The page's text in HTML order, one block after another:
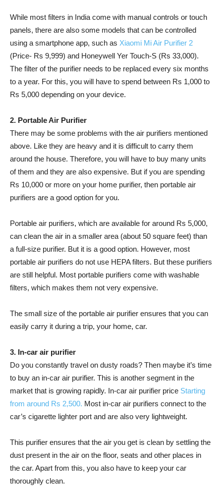
While most filters in India come with manual controls or touch
panels, there are also some models that can be controlled
using a smartphone app, such as Xiaomi Mi Air Purifier 2
(Price- Rs 9,999) and Honeywell Yer Touch-S (Rs 33,000).
The filter of the purifier needs to be replaced every six months
to a year. For this, you will have to spend between Rs 1,000 to
Rs 5,000 depending on your device.
2. Portable Air Purifier
There may be some problems with the air purifiers mentioned
above. Like they are heavy and it is difficult to carry them
around the house. Therefore, you will have to buy many units
of them and they are also expensive. But if you are spending
Rs 10,000 or more on your home purifier, then portable air
purifiers are a good option for you.
Portable air purifiers, which are available for around Rs 5,000,
can clean the air in a smaller area (about 50 square feet) than
a full-size purifier. But it is a good option. However, most
portable air purifiers do not use HEPA filters. But these purifiers
are still helpful. Most portable purifiers come with washable
filters, which makes them not very expensive.
The small size of the portable air purifier ensures that you can
easily carry it during a trip, your home, car.
3. In-car air purifier
Do you constantly travel on dusty roads? Then maybe it’s time
to buy an in-car air purifier. This is another segment in the
market that is growing rapidly. In-car air purifier price Starting
from around Rs 2,500. Most in-car air purifiers connect to the
car’s cigarette lighter port and are also very lightweight.
This purifier ensures that the air you get is clean by settling the
dust present in the air on the floor, seats and other places in
the car. Apart from this, you also have to keep your car
thoroughly clean.